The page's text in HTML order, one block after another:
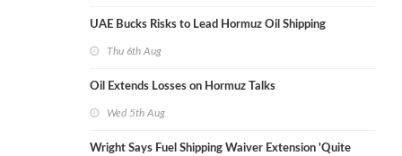
UAE Bucks Risks to Lead Hormuz Oil Shipping
Thu 6th Aug
Oil Extends Losses on Hormuz Talks
Wed 5th Aug
Wright Says Fuel Shipping Waiver Extension 'Quite